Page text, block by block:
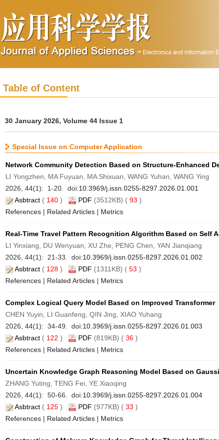
Table of Content
30 January 2026, Volume 44 Issue 1
Special Issue on Computer Application
Network Community Detection Based on Structure-Enhanced
LI Yongzhen, MA Fuyuan, MA Shixuan, WANG Yuhan, WANG Ying
2026, 44(1): 1-20. doi:10.3969/j.issn.0255-8297.2026.01.001
Asbtract ( 140 ) PDF (3512KB) ( 93 )
References | Related Articles | Metrics
Real-Time Travel Pattern Recognition Algorithm Based on Self
LI Yinxiang, DU Wenyuan, XU Zhe, PENG Chen, YAN Jianqiang
2026, 44(1): 21-33. doi:10.3969/j.issn.0255-8297.2026.01.002
Asbtract ( 128 ) PDF (1311KB) ( 53 )
References | Related Articles | Metrics
Complex Logical Query Model Based on Improved Transformer
CHEN Yuyin, LI Guanfeng, QIN Jing, XIAO Yuhang
2026, 44(1): 34-49. doi:10.3969/j.issn.0255-8297.2026.01.003
Asbtract ( 122 ) PDF (819KB) ( 36 )
References | Related Articles | Metrics
Uncertain Knowledge Graph Reasoning Model Based on
ZHANG Yuting, TENG Fei, YE Xiaoqing
2026, 44(1): 50-66. doi:10.3969/j.issn.0255-8297.2026.01.004
Asbtract ( 125 ) PDF (977KB) ( 33 )
References | Related Articles | Metrics